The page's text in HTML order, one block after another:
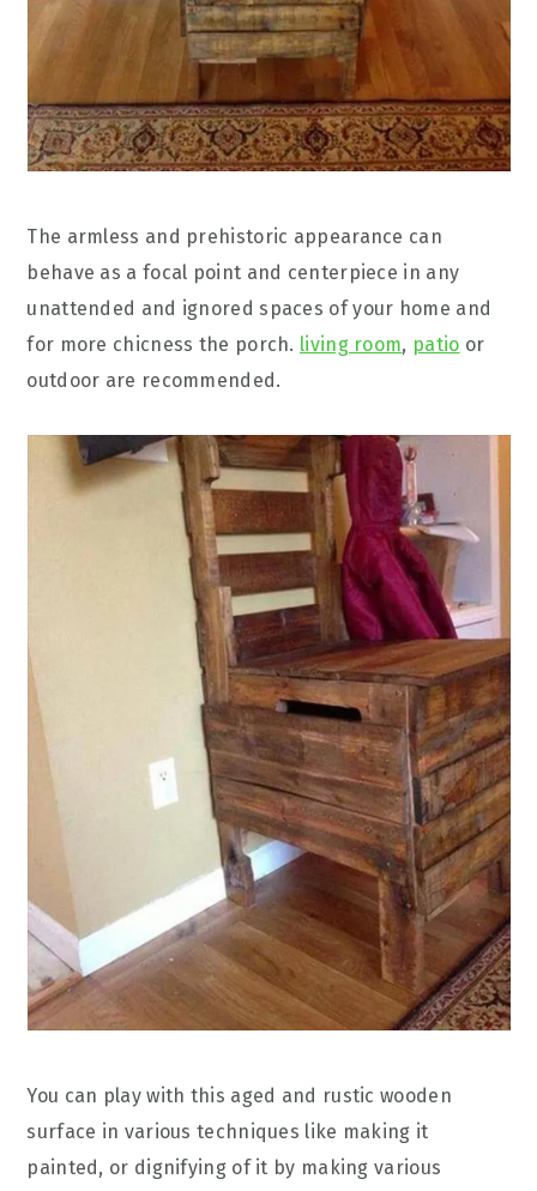
The armless and prehistoric appearance can
behave as a focal point and centerpiece in any
unattended and ignored spaces of your home and
for more chicness the porch. living room, patio or
outdoor are recommended.
You can play with this aged and rustic wooden
surface in various techniques like making it
painted, or dignifying of it by making various